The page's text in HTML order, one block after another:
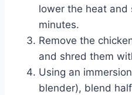
lower the heat and
minutes.
Remove the
and shred them
Using an
blender), blend